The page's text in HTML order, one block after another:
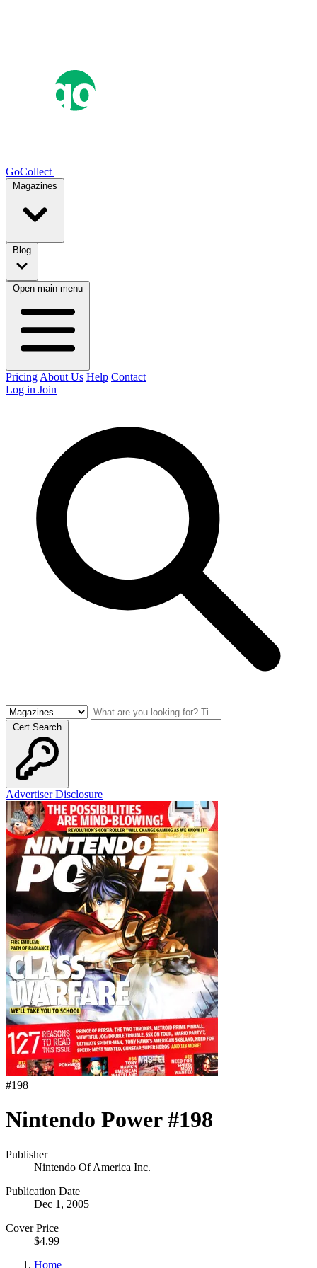
GoCollect
Magazines
Blog
Open main menu
Pricing About Us Help Contact
Log in Join
Cert Search
Advertiser Disclosure
#198
Nintendo Power #198
Publisher
Nintendo Of America Inc.
Publication Date
Dec 1, 2005
Cover Price
$4.99
Home